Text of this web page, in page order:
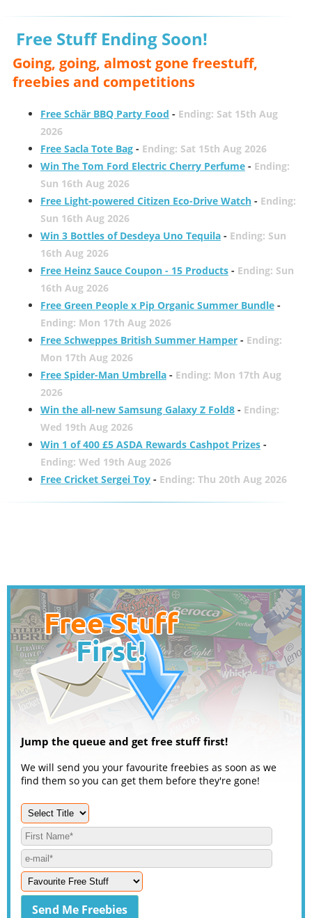
Free Stuff Ending Soon!
Going, going, almost gone freestuff,
freebies and competitions
Free Schär BBQ Party Food - Ending: Sat 15th Aug
2026
Free Sacla Tote Bag- Ending: Sat 15th Aug 2026
Win The Tom Ford Electric Cherry Perfume- Ending:
Sun 16th Aug 2026
Free Light-powered Citizen Eco-Drive Watch- Ending:
Sun 16th Aug 2026
Win 3 Bottles of Desdeya Uno Tequila- Ending: Sun
16th Aug 2026
Free Heinz Sauce Coupon - 15 Products- Ending: Sun
16th Aug 2026
Free Green People x Pip Organic Summer Bundle-
Ending: Mon 17th Aug 2026
Free Schweppes British Summer Hamper- Ending:
Mon 17th Aug 2026
Free Spider-Man Umbrella- Ending: Mon 17th Aug
2026
Win the all-new Samsung Galaxy Z Fold8- Ending:
Wed 19th Aug 2026
Win 1 of 400 £5 ASDA Rewards Cashpot Prizes-
Ending: Wed 19th Aug 2026
Free Cricket Sergei Toy- Ending: Thu 20th Aug 2026
Jump the queue and get free stuff first!
We will send you your favourite freebies as soon as we
find them so you can get them before they're gone!